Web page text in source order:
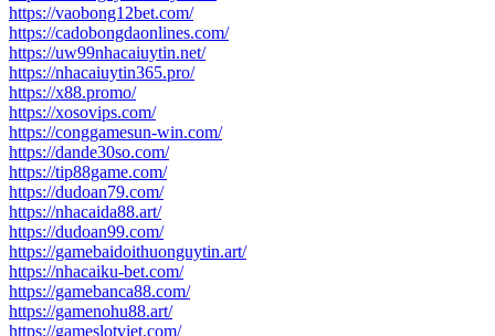
https://vaobong12bet.com/
https://cadobongdaonlines.com/
https://uw99nhacaiuytin.net/
https://nhacaiuytin365.pro/
https://x88.promo/
https://xosovips.com/
https://conggamesun-win.com/
https://dande30so.com/
https://tip88game.com/
https://dudoan79.com/
https://nhacaida88.art/
https://dudoan99.com/
https://gamebaidoithuonguytin.art/
https://nhacaiku-bet.com/
https://gamebanca88.com/
https://gamenohu88.art/
https://gameslotviet.com/